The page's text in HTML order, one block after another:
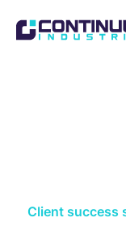
Client success